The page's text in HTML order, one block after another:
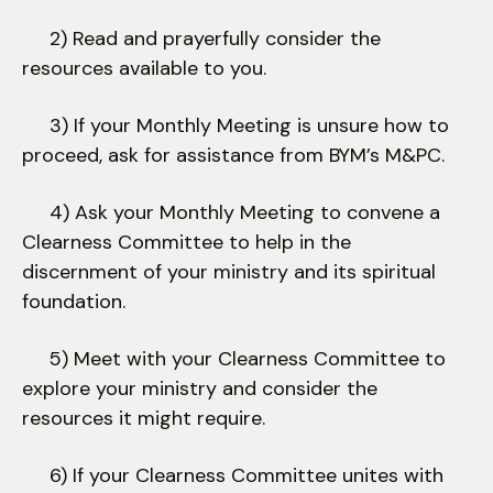
2) Read and prayerfully consider the
resources available to you.
3) If your Monthly Meeting is unsure how to
proceed, ask for assistance from BYM’s M&PC.
4) Ask your Monthly Meeting to convene a
Clearness Committee to help in the
discernment of your ministry and its spiritual
foundation.
5) Meet with your Clearness Committee to
explore your ministry and consider the
resources it might require.
6) If your Clearness Committee unites with